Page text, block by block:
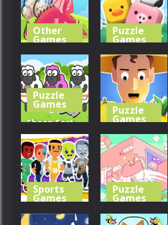
370 303
Other
Games
Dragon
Island
Puzzle
Games
Tile Match
Farm
328
Puzzle
Games
Sheep Sort
Puzzle: Sort
Color
244
Puzzle
Games
Harvest
Stealer
289
Sports
Games
Squad Goals:
Puzzle
Games
Organization